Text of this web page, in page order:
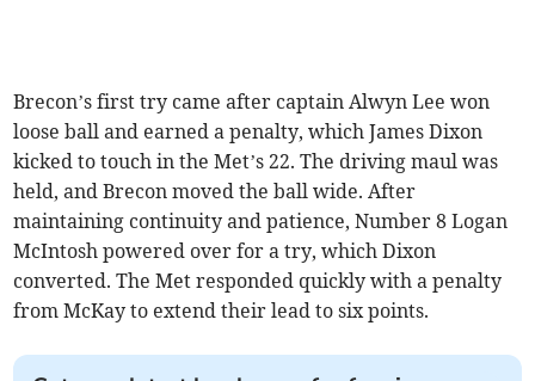
Brecon’s first try came after captain Alwyn Lee won
loose ball and earned a penalty, which James Dixon
kicked to touch in the Met’s 22. The driving maul was
held, and Brecon moved the ball wide. After
maintaining continuity and patience, Number 8 Logan
McIntosh powered over for a try, which Dixon
converted. The Met responded quickly with a penalty
from McKay to extend their lead to six points.